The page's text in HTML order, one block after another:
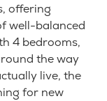
offering
well-balanced
4 bedrooms,
the way
live, the
for new